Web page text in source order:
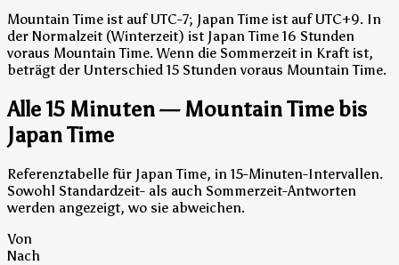
Mountain Time ist auf UTC-7; Japan Time ist auf UTC+9. In
der Normalzeit (Winterzeit) ist Japan Time 16 Stunden
voraus Mountain Time. Wenn die Sommerzeit in Kraft ist,
beträgt der Unterschied 15 Stunden voraus Mountain Time.
Alle 15 Minuten — Mountain Time bis
Japan Time
Referenztabelle für Japan Time, in 15-Minuten-Intervallen.
Sowohl Standardzeit- als auch Sommerzeit-Antworten
werden angezeigt, wo sie abweichen.
Von
Nach